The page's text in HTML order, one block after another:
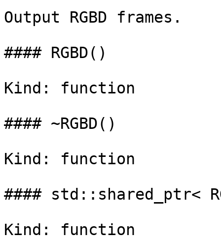
Output RGBD frames.
#### RGBD()
Kind: function
#### ~RGBD()
Kind: function
#### std::shared_ptr<
Kind: function